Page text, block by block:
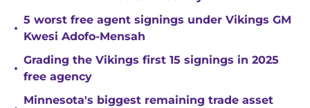
•
5 worst free agent signings under Vikings GM
Kwesi Adofo-Mensah
•
Grading the Vikings first 15 signings in 2025
free agency
Minnesota's biggest remaining trade asset